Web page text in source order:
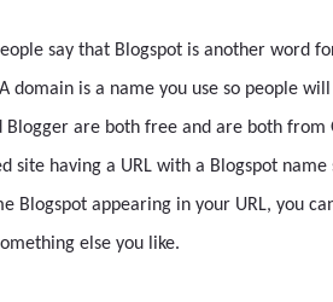
say that Blogspot is another word
domain is a name you use so people
Blogger are both free and are both
site having a URL with a Blogspot
Blogspot appearing in your URL, you
else you like.